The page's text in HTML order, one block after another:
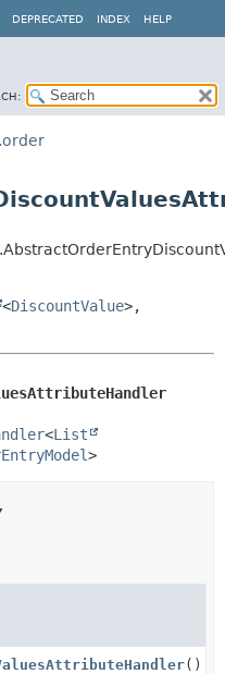
DEPRECATED INDEX HELP
<DiscountValue>,
<List
>
()